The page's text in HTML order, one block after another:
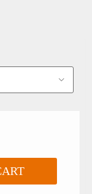
with DIN EN ISO
10-2 adaptor,
insert adaptor,